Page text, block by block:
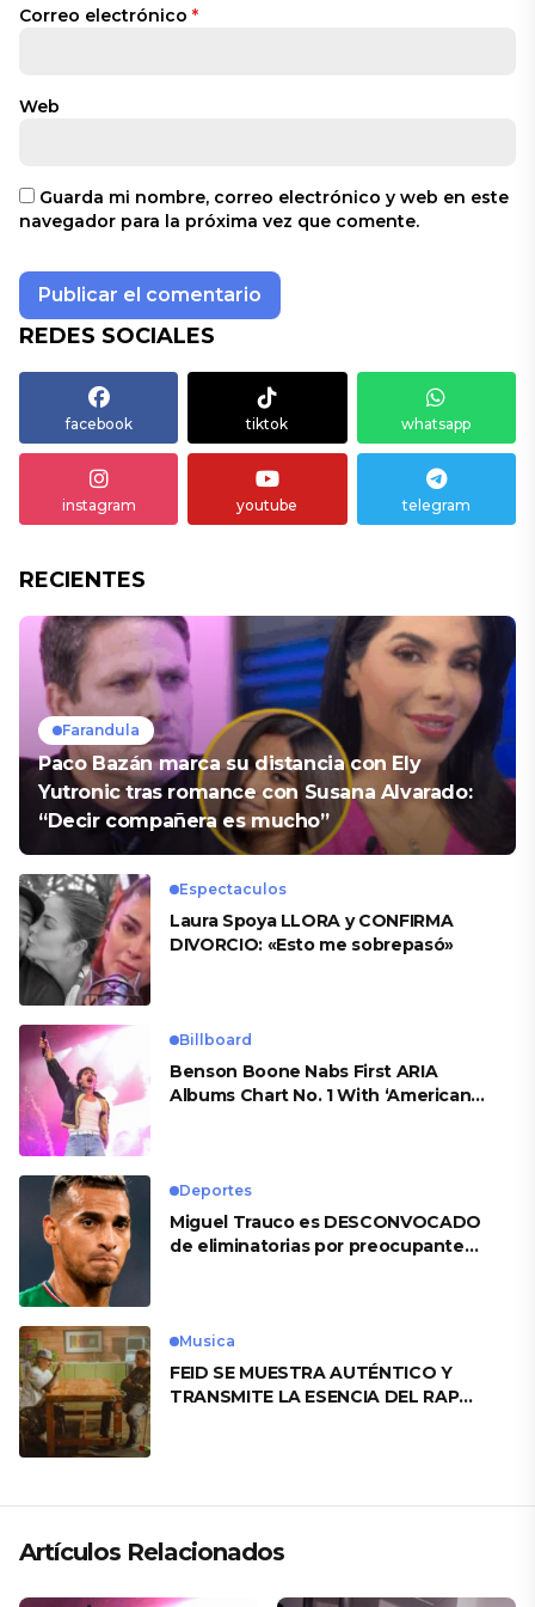
Correo electrónico *
Web
Guarda mi nombre, correo electrónico y web en este
navegador para la próxima vez que comente.
REDES SOCIALES
facebook tiktok whatsapp
instagram youtube telegram
RECIENTES
Farandula
Paco Bazán marca su distancia con Ely
Yutronic tras romance con Susana Alvarado:
“Decir compañera es mucho”
Espectaculos
Laura Spoya LLORA y CONFIRMA
DIVORCIO: «Esto me sobrepasó»
Billboard
Benson Boone Nabs First ARIA
Albums Chart No. 1 With ‘American
Deportes
Miguel Trauco es DESCONVOCADO
de eliminatorias por preocupante
Musica
FEID SE MUESTRA AUTÉNTICO Y
TRANSMITE LA ESENCIA DEL RAP
Artículos Relacionados